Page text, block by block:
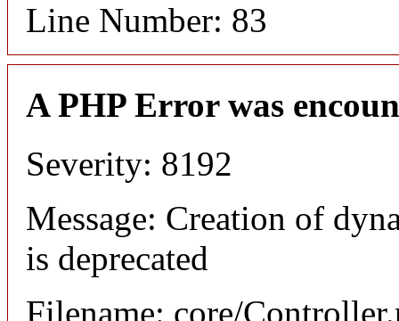
Line Number: 83
A PHP Error was
Severity: 8192
Message: Creation of
is deprecated
Filename: core/